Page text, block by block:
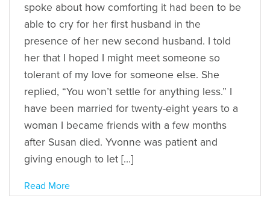
spoke about how comforting it had been to be
able to cry for her first husband in the
presence of her new second husband. I told
her that I hoped I might meet someone so
tolerant of my love for someone else. She
replied, “You won’t settle for anything less.” I
have been married for twenty-eight years to a
woman I became friends with a few months
after Susan died. Yvonne was patient and
giving enough to let […]
Read More